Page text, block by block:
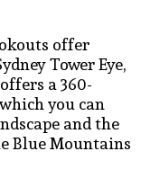
offer
Tower Eye,
a 360-
you can
and the
Blue Mountains